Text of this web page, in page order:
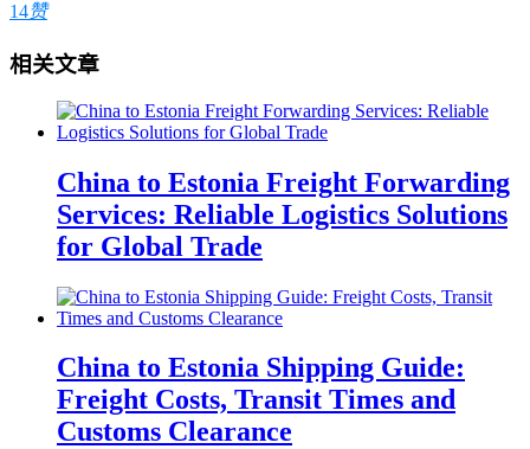
14赞
相关文章
China to Estonia Freight Forwarding
Services: Reliable Logistics Solutions
for Global Trade
China to Estonia Shipping Guide:
Freight Costs, Transit Times and
Customs Clearance